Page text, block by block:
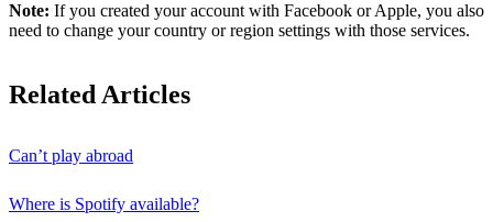
Note: If you created your account with Facebook or Apple, you also
need to change your country or region settings with those services.
Related Articles
Can’t play abroad
Where is Spotify available?